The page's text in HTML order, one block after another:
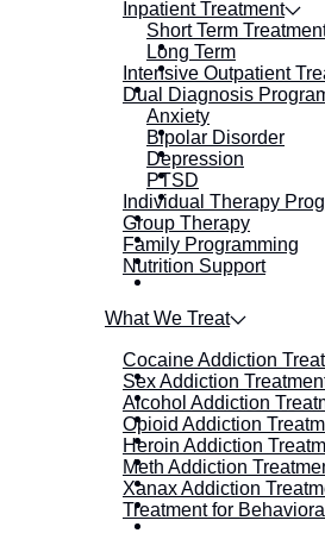
Inpatient Treatment
Short Term
Long Term
Intensive Outpatient
Dual Diagnosis
Anxiety
Bipolar Disorder
Depression
PTSD
Individual Therapy
Group Therapy
Family Programming
Nutrition Support
What We Treat
Cocaine Addiction
Sex Addiction
Alcohol Addiction
Opioid Addiction
Heroin Addiction
Meth Addiction
Xanax Addiction
Treatment for